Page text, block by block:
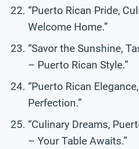
“Puerto Rican Pride,
Welcome Home.”
“Savor the Sunshine,
– Puerto Rican Style.”
“Puerto Rican
Perfection.”
“Culinary Dreams,
– Your Table Awaits.”